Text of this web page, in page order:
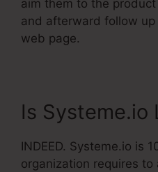
aim them to the
and afterward follow
web page.
Is Systeme.io
INDEED. Systeme.io is
organization requires